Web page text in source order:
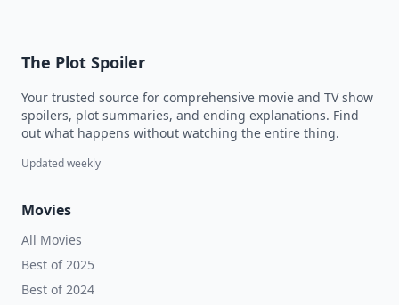
The Plot Spoiler
Your trusted source for comprehensive movie and TV show
spoilers, plot summaries, and ending explanations. Find
out what happens without watching the entire thing.
Updated weekly
Movies
All Movies
Best of 2025
Best of 2024